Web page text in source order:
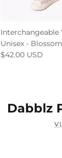
Interchangeable
Unisex -
$42.00 USD
Dabblz